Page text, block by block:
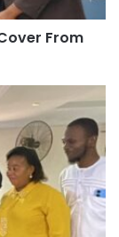
included
Nana Ayew
Asokore; and
From